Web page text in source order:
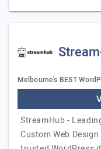
Melbourne's BEST
StreamHub -
Custom Web